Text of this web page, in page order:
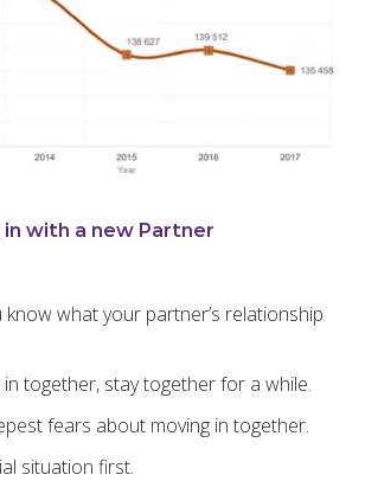
in with a new Partner
what your partner’s relationship
together, stay together for a while.
fears about moving in together.
situation first.